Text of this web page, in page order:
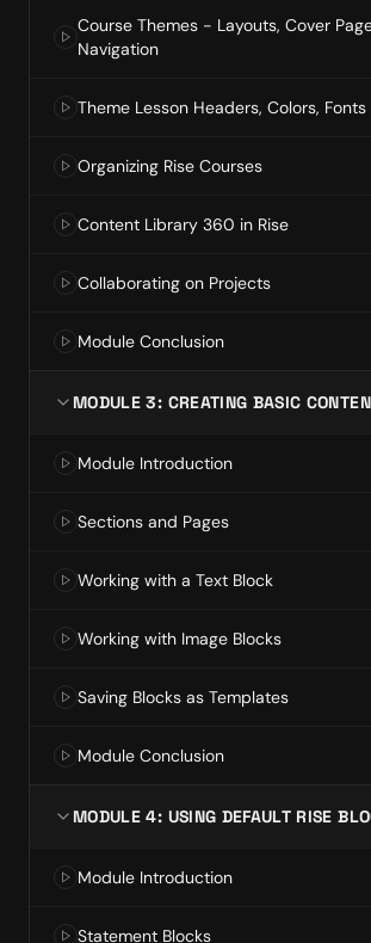
Course Themes - Layouts, Cover
Navigation
Theme Lesson Headers, Colors,
Organizing Rise Courses
Content Library 360 in Rise
Collaborating on Projects
Module Conclusion
MODULE 3: CREATING BASIC
Module Introduction
Sections and Pages
Working with a Text Block
Working with Image Blocks
Saving Blocks as Templates
Module Conclusion
MODULE 4: USING DEFAULT RISE
Module Introduction
Statement Blocks